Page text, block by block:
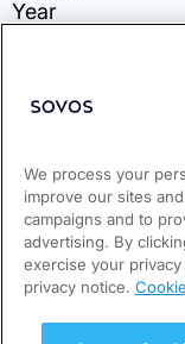
We process your
improve our sites
campaigns and to
advertising. By
exercise your
privacy notice.